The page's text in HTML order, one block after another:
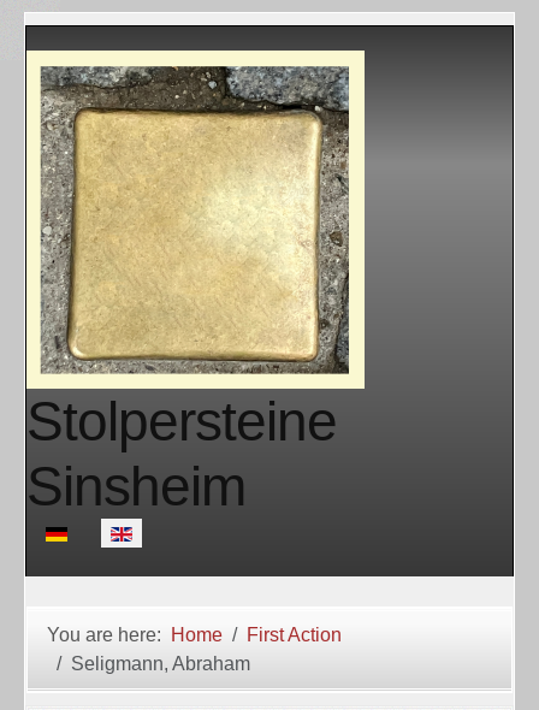
Stolpersteine
Sinsheim
Select your language
You are here: Home
First Action
Seligmann, Abraham